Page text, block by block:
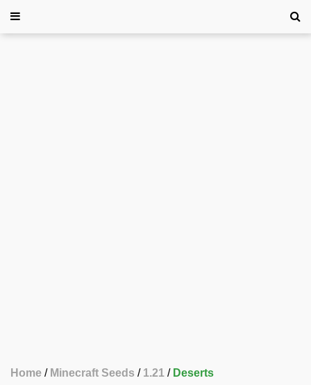
Home Minecraft Seeds 1.21 Deserts